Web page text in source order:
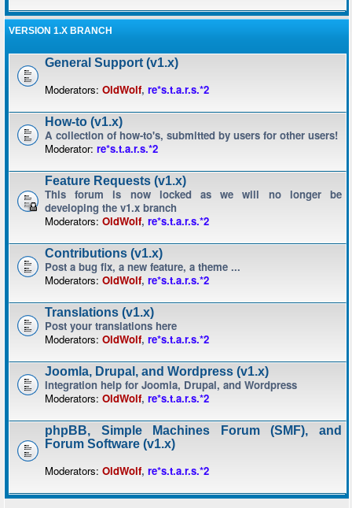
VERSION 1.X BRANCH
General Support (v1.x)
Moderators: OldWolf, re*s.t.a.r.s.*2
How-to (v1.x)
A collection of how-to's, submitted by users for other users!
Moderator: re*s.t.a.r.s.*2
Feature Requests (v1.x)
This forum is now locked as we will no longer be
developing the v1.x branch
Moderators: OldWolf, re*s.t.a.r.s.*2
Contributions (v1.x)
Post a bug fix, a new feature, a theme ...
Moderators: OldWolf, re*s.t.a.r.s.*2
Translations (v1.x)
Post your translations here
Moderators: OldWolf, re*s.t.a.r.s.*2
Joomla, Drupal, and Wordpress (v1.x)
Integration help for Joomla, Drupal, and Wordpress
Moderators: OldWolf, re*s.t.a.r.s.*2
phpBB, Simple Machines Forum (SMF), and
Forum Software (v1.x)
Moderators: OldWolf, re*s.t.a.r.s.*2